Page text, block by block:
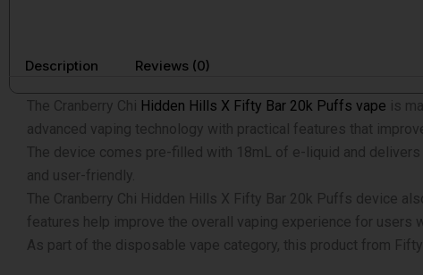
Description Reviews (0)
The Cranberry Chi Hidden Hills X Fifty Bar 20k Puffs vape is
advanced vaping technology with practical features that
The device comes pre-filled with 18mL of e-liquid and
and user-friendly.
The Cranberry Chi Hidden Hills X Fifty Bar 20k Puffs device
features help improve the overall vaping experience for users
As part of the disposable vape category, this product from